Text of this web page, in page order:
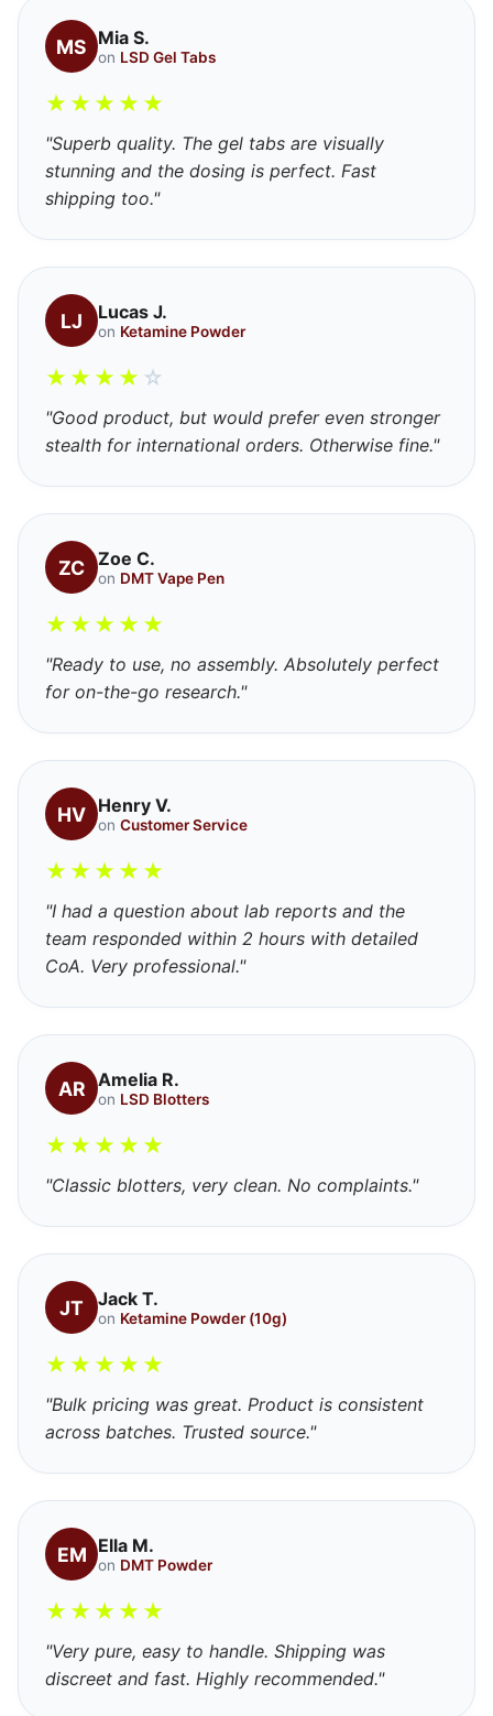
MS Mia S.
on LSD Gel Tabs
★ ★ ★ ★ ★
"Superb quality. The gel tabs are visually
stunning and the dosing is perfect. Fast
shipping too."
LJ Lucas J.
on Ketamine Powder
★ ★ ★ ★ ☆
"Good product, but would prefer even stronger
stealth for international orders. Otherwise fine."
ZC Zoe C.
on DMT Vape Pen
★ ★ ★ ★ ★
"Ready to use, no assembly. Absolutely perfect
for on-the-go research."
HV Henry V.
on Customer Service
★ ★ ★ ★ ★
"I had a question about lab reports and the
team responded within 2 hours with detailed
CoA. Very professional."
AR Amelia R.
on LSD Blotters
★ ★ ★ ★ ★
"Classic blotters, very clean. No complaints."
JT Jack T.
on Ketamine Powder (10g)
★ ★ ★ ★ ★
"Bulk pricing was great. Product is consistent
across batches. Trusted source."
EM Ella M.
on DMT Powder
★ ★ ★ ★ ★
"Very pure, easy to handle. Shipping was
discreet and fast. Highly recommended."